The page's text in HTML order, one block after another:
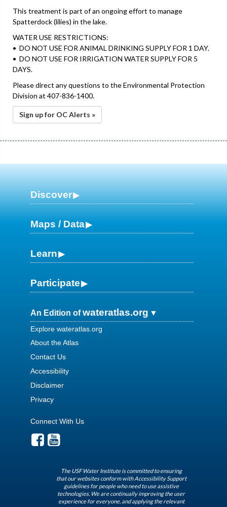
This treatment is part of an ongoing effort to manage
Spatterdock (lilies) in the lake.
WATER USE RESTRICTIONS:
• DO NOT USE FOR ANIMAL DRINKING SUPPLY FOR 1 DAY.
• DO NOT USE FOR IRRIGATION WATER SUPPLY FOR 5
DAYS.
Please direct any questions to the Environmental Protection
Division at 407-836-1400.
Sign up for OC Alerts »
Discover
Maps / Data
Learn
Participate
An Edition ofwateratlas.org
Explore wateratlas.org
About the Atlas
Contact Us
Accessibility
Disclaimer
Privacy
Connect With Us
The USF Water Institute is committed to ensuring
that our websites conform with Accessibility Support
guidelines for people who need to use assistive
technologies. We are continually improving the user
experience for everyone, and applying the relevant